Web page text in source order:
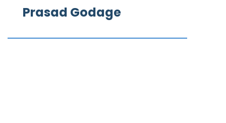
Prasad Godage